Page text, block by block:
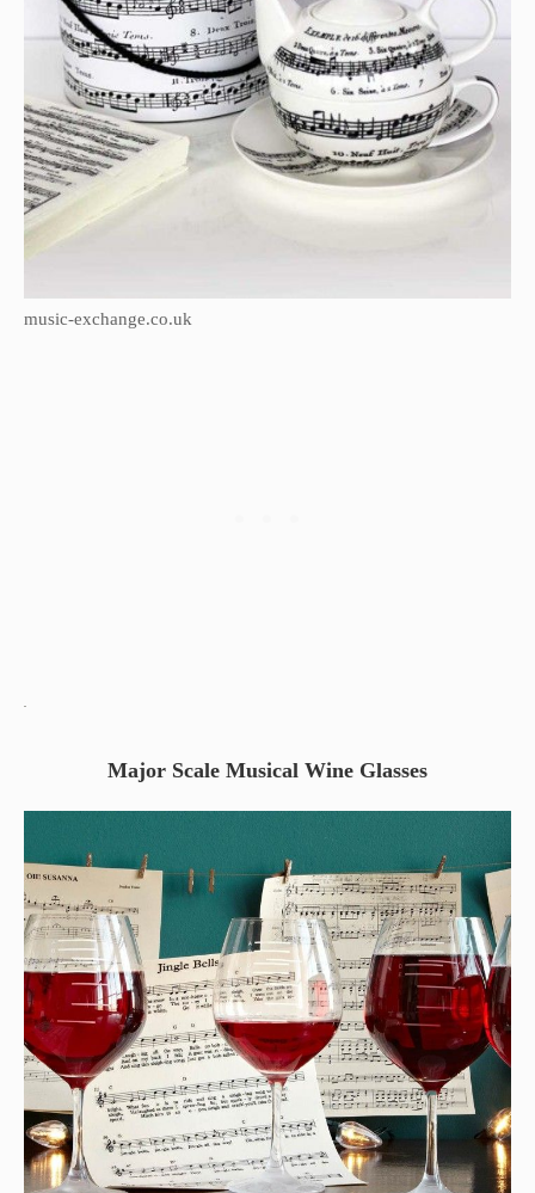
music-exchange.co.uk
Major Scale Musical Wine Glasses